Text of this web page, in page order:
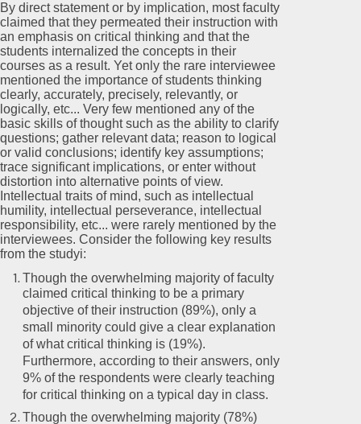
By direct statement or by implication, most faculty
claimed that they permeated their instruction with
an emphasis on critical thinking and that the
students internalized the concepts in their
courses as a result. Yet only the rare interviewee
mentioned the importance of students thinking
clearly, accurately, precisely, relevantly, or
logically, etc... Very few mentioned any of the
basic skills of thought such as the ability to clarify
questions; gather relevant data; reason to logical
or valid conclusions; identify key assumptions;
trace significant implications, or enter without
distortion into alternative points of view.
Intellectual traits of mind, such as intellectual
humility, intellectual perseverance, intellectual
responsibility, etc... were rarely mentioned by the
interviewees. Consider the following key results
from the studyi:
Though the overwhelming majority of faculty
claimed critical thinking to be a primary
objective of their instruction (89%), only a
small minority could give a clear explanation
of what critical thinking is (19%).
Furthermore, according to their answers, only
9% of the respondents were clearly teaching
for critical thinking on a typical day in class.
Though the overwhelming majority (78%)